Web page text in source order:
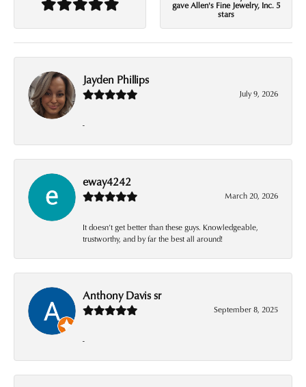
gave Allen's Fine Jewelry, Inc. 5
stars
Jayden Phillips
July 9, 2026
-
eway4242
March 20, 2026
It doesn’t get better than these guys. Knowledgeable,
trustworthy, and by far the best all around!
Anthony Davis sr
September 8, 2025
-